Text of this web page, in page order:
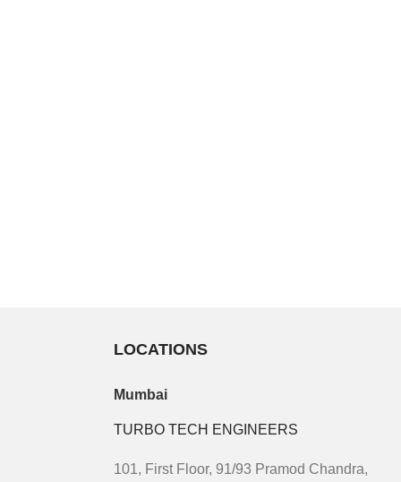
LOCATIONS
Mumbai
TURBO TECH ENGINEERS
101, First Floor, 91/93 Pramod Chandra,